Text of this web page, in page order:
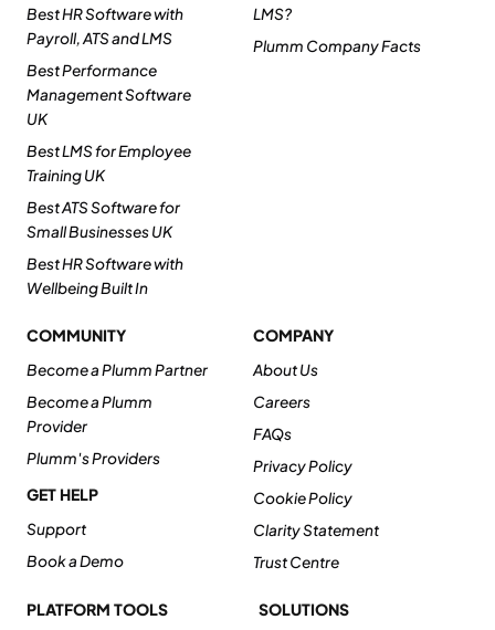
PLATFORM TOOLS SOLUTIONS
Best HR Software with
Payroll, ATS and LMS
Best Performance
Management Software
UK
Best LMS for Employee
Training UK
Best ATS Software for
Small Businesses UK
Best HR Software with
Wellbeing Built In
LMS?
Plumm Company Facts
COMMUNITY
Become a Plumm Partner
Become a Plumm
Provider
Plumm's Providers
GET HELP
Support
Book a Demo
COMPANY
About Us
Careers
FAQs
Privacy Policy
Cookie Policy
Clarity Statement
Trust Centre